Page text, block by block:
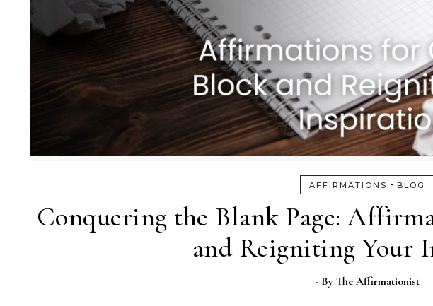
AFFIRMATIONS - BLOG
Conquering the Blank Page:
and Reigniting Your
- By The Affirmationist